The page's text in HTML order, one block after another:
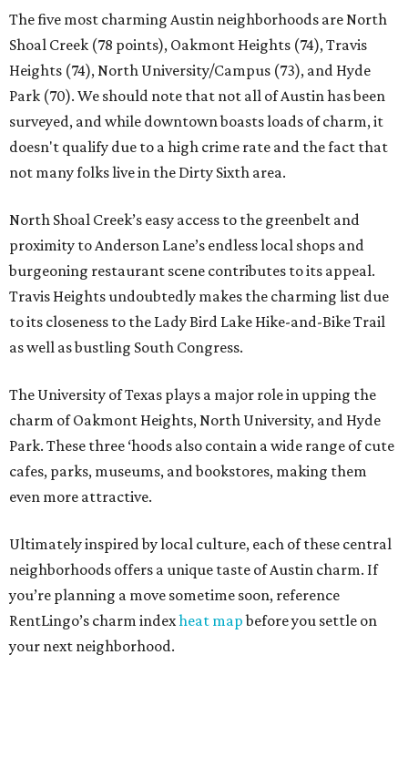
The five most charming Austin neighborhoods are North
Shoal Creek (78 points), Oakmont Heights (74), Travis
Heights (74), North University/Campus (73), and Hyde
Park (70). We should note that not all of Austin has been
surveyed, and while downtown boasts loads of charm, it
doesn't qualify due to a high crime rate and the fact that
not many folks live in the Dirty Sixth area.
North Shoal Creek’s easy access to the greenbelt and
proximity to Anderson Lane’s endless local shops and
burgeoning restaurant scene contributes to its appeal.
Travis Heights undoubtedly makes the charming list due
to its closeness to the Lady Bird Lake Hike-and-Bike Trail
as well as bustling South Congress.
The University of Texas plays a major role in upping the
charm of Oakmont Heights, North University, and Hyde
Park. These three ‘hoods also contain a wide range of cute
cafes, parks, museums, and bookstores, making them
even more attractive.
Ultimately inspired by local culture, each of these central
neighborhoods offers a unique taste of Austin charm. If
you’re planning a move sometime soon, reference
RentLingo’s charm indexheat mapbefore you settle on
your next neighborhood.